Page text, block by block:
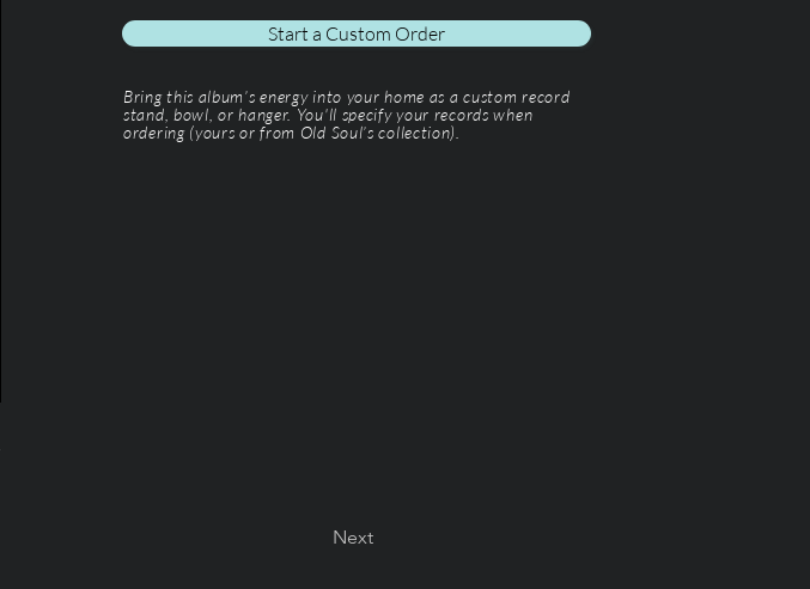
Start a Custom Order
Bring this album’s energy into your home as a custom record
stand, bowl, or hanger. You'll specify your records when
ordering (yours or from Old Soul’s collection).
Next